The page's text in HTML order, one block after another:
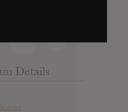
Details